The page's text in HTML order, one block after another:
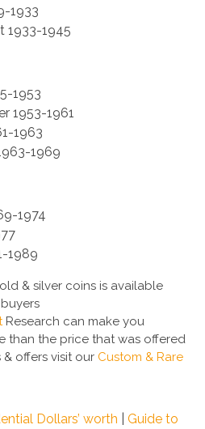
1933
1933-1945
1953
1953-1961
1963
1969
1974
1989
& silver coins is available
Research can make you
than the price that was offered
& offers visit our Custom & Rare
Dollars’ worth
Guide to